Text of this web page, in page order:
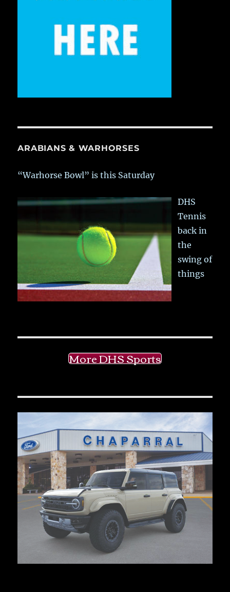
ARABIANS & WARHORSES
“Warhorse Bowl” is this Saturday
DHS
Tennis
back in
the
swing of
things
More DHS Sports